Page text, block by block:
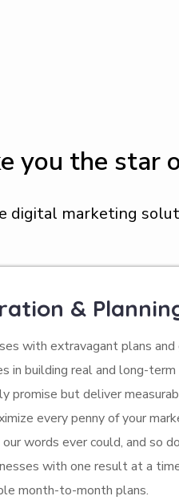
you the star
digital marketing
&
with extravagant plans
in building real and long-term
promise but deliver
every penny of your
words ever could, and so
with one result at a
month-to-month plans.